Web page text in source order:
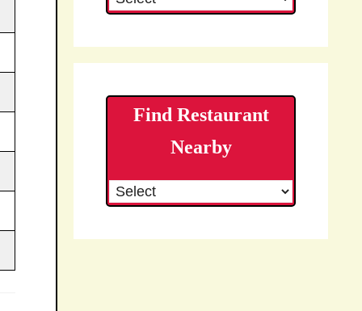
Find Restaurant
Nearby